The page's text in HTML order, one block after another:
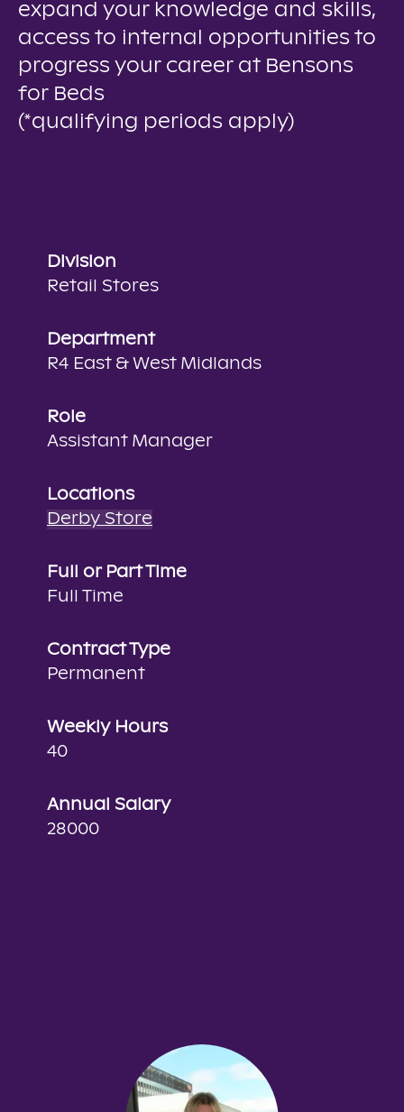
expand your knowledge and skills,
access to internal opportunities to
progress your career at Bensons
for Beds
(*qualifying periods apply)
Division
Retail Stores
Department
R4 East & West Midlands
Role
Assistant Manager
Locations
Derby Store
Full or Part Time
Full Time
Contract Type
Permanent
Weekly Hours
40
Annual Salary
28000